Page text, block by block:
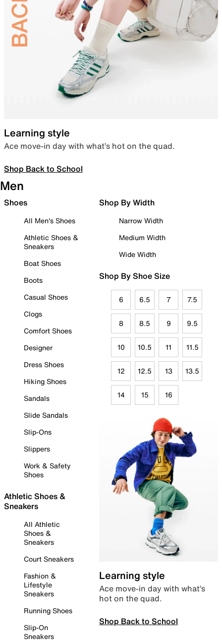
Learning style
Ace move-in day with what’s hot on the quad.
Shop Back to School
Men
Shoes
All Men's Shoes
Athletic Shoes &
Sneakers
Boat Shoes
Boots
Casual Shoes
Clogs
Comfort Shoes
Designer
Dress Shoes
Hiking Shoes
Sandals
Slide Sandals
Slip-Ons
Slippers
Work & Safety
Shoes
Athletic Shoes &
Sneakers
All Athletic
Shoes &
Sneakers
Court Sneakers
Fashion &
Lifestyle
Sneakers
Running Shoes
Slip-On
Sneakers
Shop By Width
Narrow Width
Medium Width
Wide Width
Shop By Shoe Size
6 6.5 7 7.5
8 8.5 9 9.5
10 10.5 11 11.5
12 12.5 13 13.5
14 15 16
Learning style
Ace move-in day with what’s
hot on the quad.
Shop Back to School